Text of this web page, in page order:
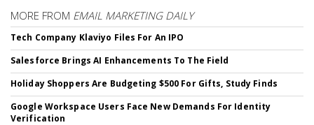
MORE FROM EMAIL MARKETING DAILY
Tech Company Klaviyo Files For An IPO
Salesforce Brings AI Enhancements To The Field
Holiday Shoppers Are Budgeting $500 For Gifts, Study Finds
Google Workspace Users Face New Demands For Identity
Verification